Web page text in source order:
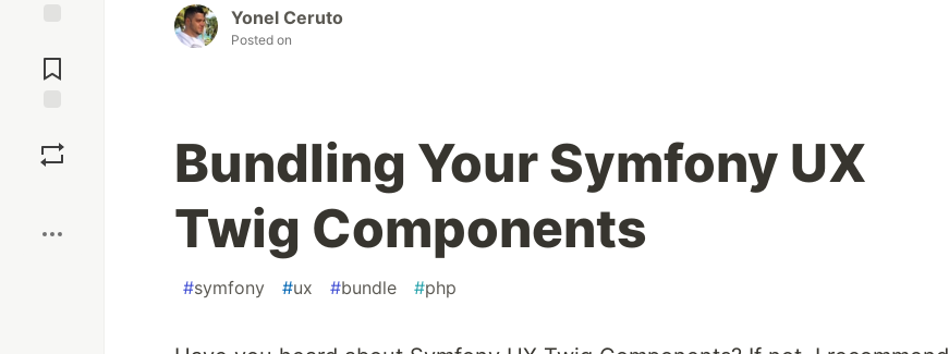
Comments
Yonel Ceruto
Posted on
Bundling Your Symfony UX
Twig Components
#symfony #ux #bundle #php